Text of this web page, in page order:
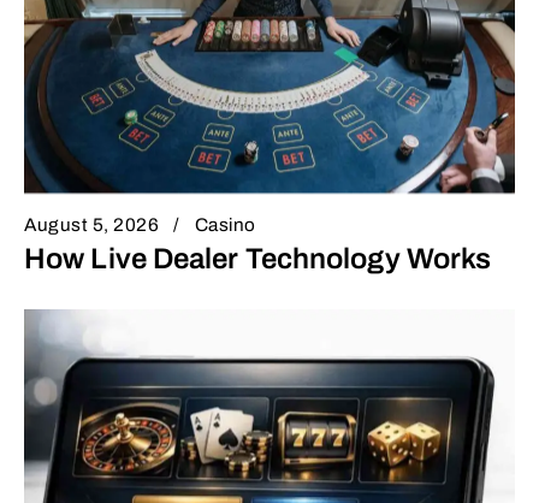
August 5, 2026 Casino
How Live Dealer Technology Works